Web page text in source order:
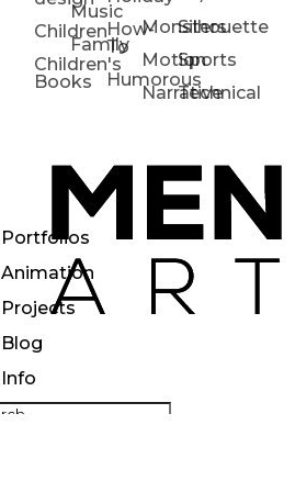
Children
Children's
Books
Music
Family
How-
To
Humorous
Monsters
Motion
Narrative
Silhouette
Sports
Technical
Portfolios
Animation
Projects
Blog
Info